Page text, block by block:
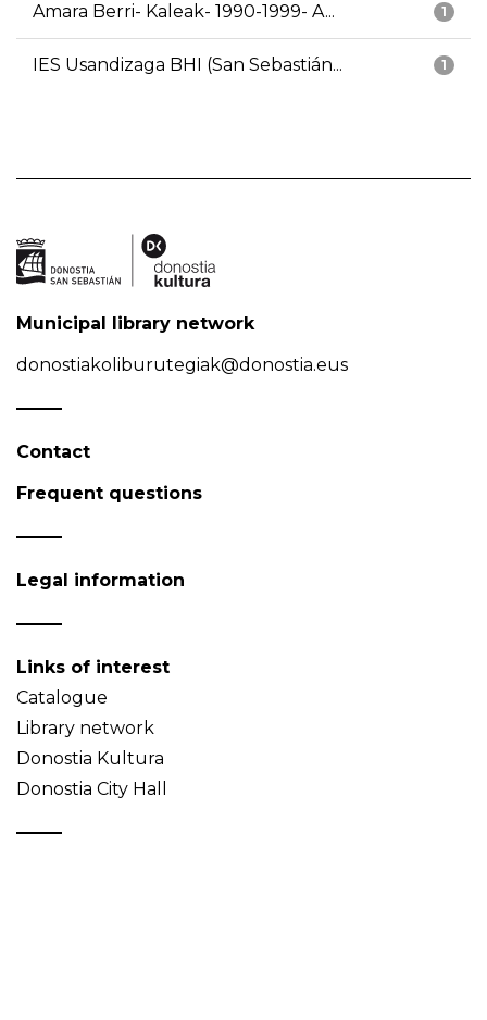
1
Amara Berri- Kaleak- 1990-1999- A...
1
IES Usandizaga BHI (San Sebastián...
Municipal library network
donostiakoliburutegiak@donostia.eus
Contact
Frequent questions
Legal information
Links of interest
Catalogue
Library network
Donostia Kultura
Donostia City Hall